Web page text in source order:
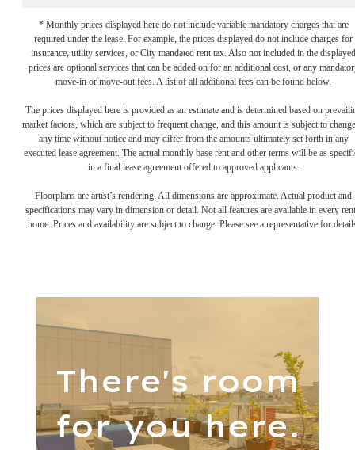
* Monthly prices displayed here do not include variable mandatory charges that are
required under the lease. For example, the prices displayed do not include charges for
insurance, utility services, or City mandated rent tax. Also not included in the displayed
prices are optional services that can be added on for an additional cost, or any
move-in or move-out fees. A list of all additional fees can be found below.
The prices displayed here is provided as an estimate and is determined based on
market factors, which are subject to frequent change, and this amount is subject to
any time without notice and may differ from the amounts ultimately set forth in any
executed lease agreement. The actual monthly base rent and other terms will be as
in a final lease agreement offered to approved applicants.
Floorplans are artist’s rendering. All dimensions are approximate. Actual product and
specifications may vary in dimension or detail. Not all features are available in every
home. Prices and availability are subject to change. Please see a representative for
There's room
for you here.